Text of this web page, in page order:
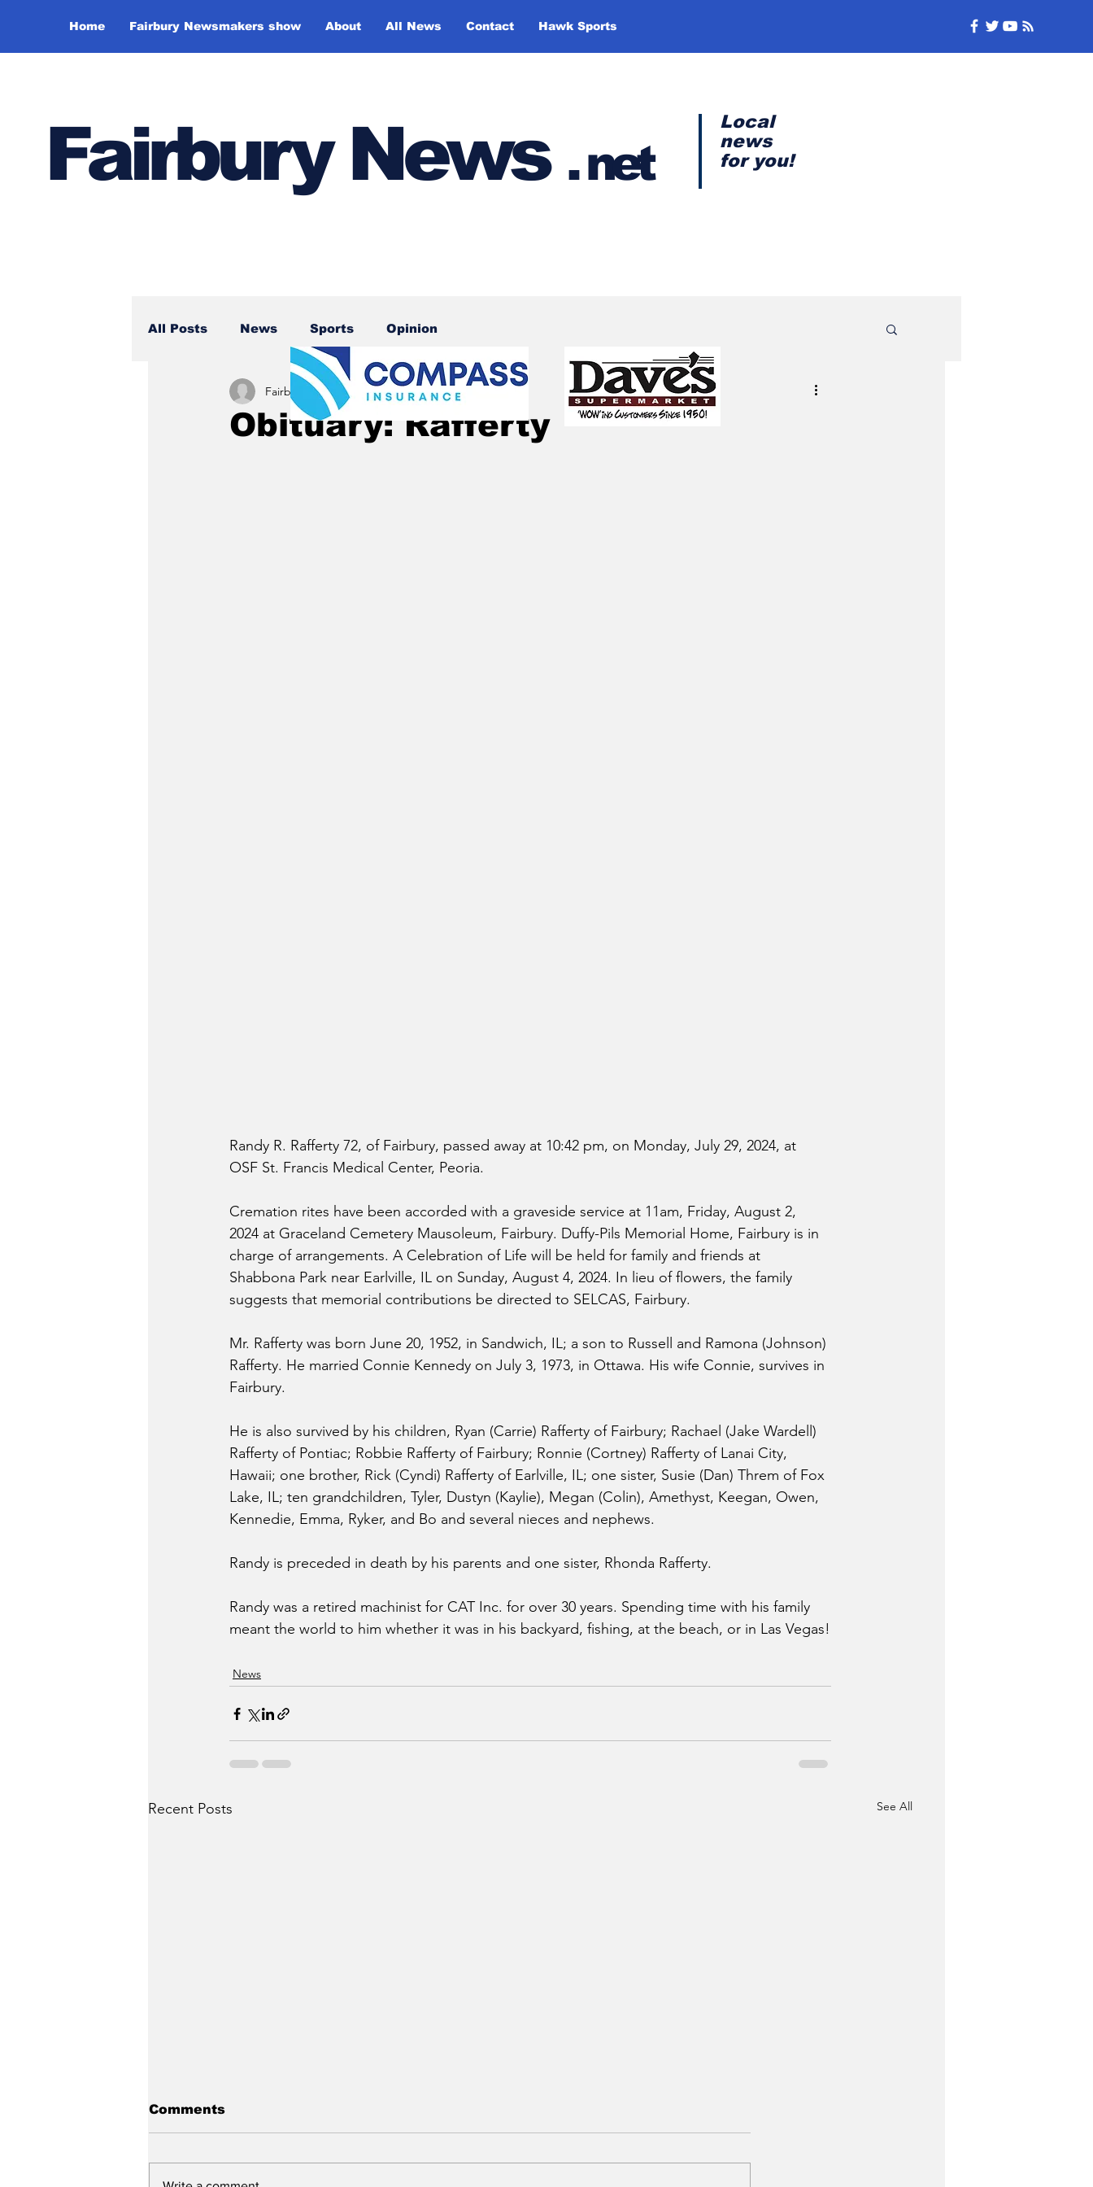
Home Fairbury Newsmakers show About All News Contact Hawk Sports
Fairbury News .net
Local
news
for you!
All Posts News Sports Opinion
Obituary: Rafferty
Fairbury News staff Jul 30, 2024 1 min read
Randy R. Rafferty 72, of Fairbury, passed away at 10:42 pm, on Monday, July 29, 2024, at
OSF St. Francis Medical Center, Peoria.
Cremation rites have been accorded with a graveside service at 11am, Friday, August 2,
2024 at Graceland Cemetery Mausoleum, Fairbury. Duffy-Pils Memorial Home, Fairbury is in
charge of arrangements. A Celebration of Life will be held for family and friends at
Shabbona Park near Earlville, IL on Sunday, August 4, 2024. In lieu of flowers, the family
suggests that memorial contributions be directed to SELCAS, Fairbury.
Mr. Rafferty was born June 20, 1952, in Sandwich, IL; a son to Russell and Ramona (Johnson)
Rafferty. He married Connie Kennedy on July 3, 1973, in Ottawa. His wife Connie, survives in
Fairbury.
He is also survived by his children, Ryan (Carrie) Rafferty of Fairbury; Rachael (Jake Wardell)
Rafferty of Pontiac; Robbie Rafferty of Fairbury; Ronnie (Cortney) Rafferty of Lanai City,
Hawaii; one brother, Rick (Cyndi) Rafferty of Earlville, IL; one sister, Susie (Dan) Threm of Fox
Lake, IL; ten grandchildren, Tyler, Dustyn (Kaylie), Megan (Colin), Amethyst, Keegan, Owen,
Kennedie, Emma, Ryker, and Bo and several nieces and nephews.
Randy is preceded in death by his parents and one sister, Rhonda Rafferty.
Randy was a retired machinist for CAT Inc. for over 30 years. Spending time with his family
meant the world to him whether it was in his backyard, fishing, at the beach, or in Las Vegas!
News
Recent Posts See All
Comments